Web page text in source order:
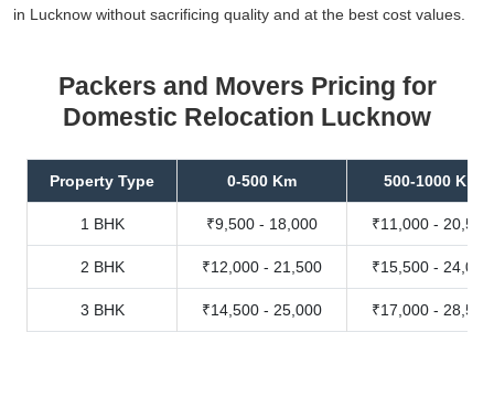
in Lucknow without sacrificing quality and at the best cost values.
Packers and Movers Pricing for
Domestic Relocation Lucknow
Property Type 0-500 Km 500-1000 Km
1 BHK ₹9,500 - 18,000 ₹11,000 - 20,500
2 BHK ₹12,000 - 21,500 ₹15,500 - 24,000
3 BHK ₹14,500 - 25,000 ₹17,000 - 28,500